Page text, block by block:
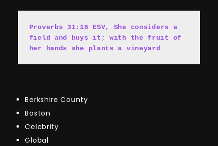
Proverbs 31:16 ESV, She considers a
field and buys it; with the fruit of
her hands she plants a vineyard
Berkshire County
Boston
Celebrity
Global